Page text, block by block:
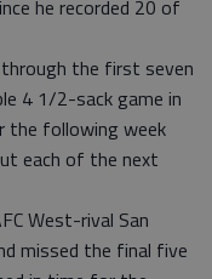
he recorded 20 of
the first seven
4 1/2-sack game in
the following week
each of the next
West-rival San
missed the final five